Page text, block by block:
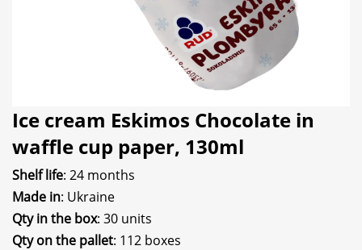
Ice cream Eskimos Chocolate in
waffle cup paper, 130ml
Shelf life: 24 months
Made in: Ukraine
Qty in the box: 30 units
Qty on the pallet: 112 boxes